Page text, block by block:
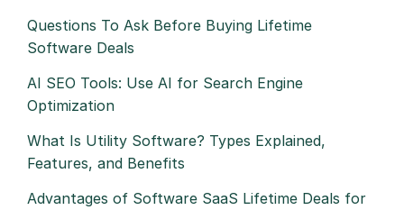
Questions To Ask Before Buying Lifetime
Software Deals
AI SEO Tools: Use AI for Search Engine
Optimization
What Is Utility Software? Types Explained,
Features, and Benefits
Advantages of Software SaaS Lifetime Deals for